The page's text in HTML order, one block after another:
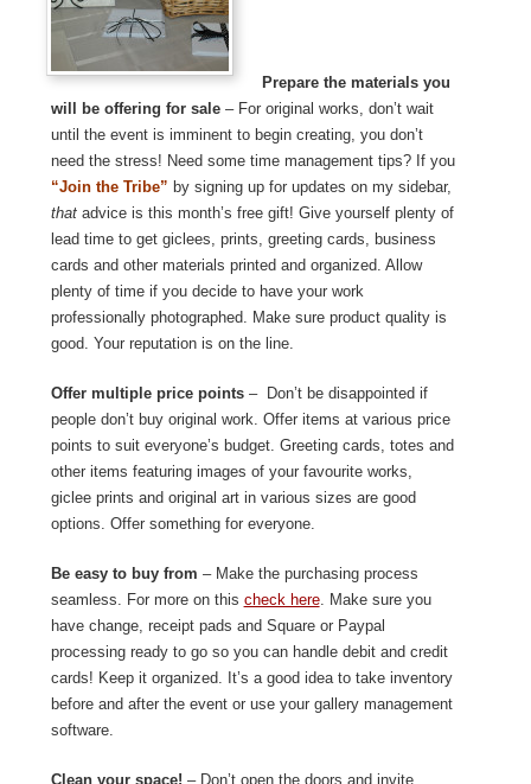
Prepare the materials you
will be offering for sale– For original works, don’t wait
until the event is imminent to begin creating, you don’t
need the stress! Need some time management tips? If you
“Join the Tribe” by signing up for updates on my sidebar,
thatadvice is this month’s free gift! Give yourself plenty of
lead time to get giclees, prints, greeting cards, business
cards and other materials printed and organized. Allow
plenty of time if you decide to have your work
professionally photographed. Make sure product quality is
good. Your reputation is on the line.
Offer multiple price points– Don’t be disappointed if
people don’t buy original work. Offer items at various price
points to suit everyone’s budget. Greeting cards, totes and
other items featuring images of your favourite works,
giclee prints and original art in various sizes are good
options. Offer something for everyone.
Be easy to buy from – Make the purchasing process
seamless. For more on this check here. Make sure you
have change, receipt pads and Square or Paypal
processing ready to go so you can handle debit and credit
cards! Keep it organized. It’s a good idea to take inventory
before and after the event or use your gallery management
software.
Clean your space! – Don’t open the doors and invite